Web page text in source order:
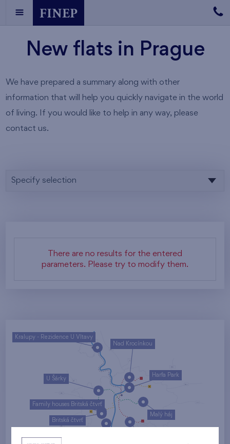
New flats in Prague
We have prepared a summary along with other
information that will help you quickly navigate in the world
of living. If you would like to help in any way, please
contact us.
Specify selection
There are no results for the entered
parameters. Please try to modify them.
Malý háj
U Šárky
Harfa Park
Nad Krocínkou
Family houses Britská čtvrť
Britská čtvrť
Kralupy - Rezidence U Vltavy